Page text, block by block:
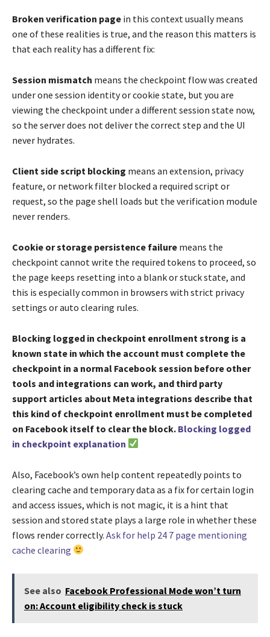
Broken verification page in this context usually means
one of these realities is true, and the reason this matters is
that each reality has a different fix:
Session mismatch means the checkpoint flow was created
under one session identity or cookie state, but you are
viewing the checkpoint under a different session state now,
so the server does not deliver the correct step and the UI
never hydrates.
Client side script blocking means an extension, privacy
feature, or network filter blocked a required script or
request, so the page shell loads but the verification module
never renders.
Cookie or storage persistence failure means the
checkpoint cannot write the required tokens to proceed, so
the page keeps resetting into a blank or stuck state, and
this is especially common in browsers with strict privacy
settings or auto clearing rules.
Blocking logged in checkpoint enrollment strong is a
known state in which the account must complete the
checkpoint in a normal Facebook session before other
tools and integrations can work, and third party
support articles about Meta integrations describe that
this kind of checkpoint enrollment must be completed
on Facebook itself to clear the block. Blocking logged
in checkpoint explanation
Also, Facebook’s own help content repeatedly points to
clearing cache and temporary data as a fix for certain login
and access issues, which is not magic, it is a hint that
session and stored state plays a large role in whether these
flows render correctly. Ask for help 24 7 page mentioning
cache clearing
See also Facebook Professional Mode won’t turn
on: Account eligibility check is stuck